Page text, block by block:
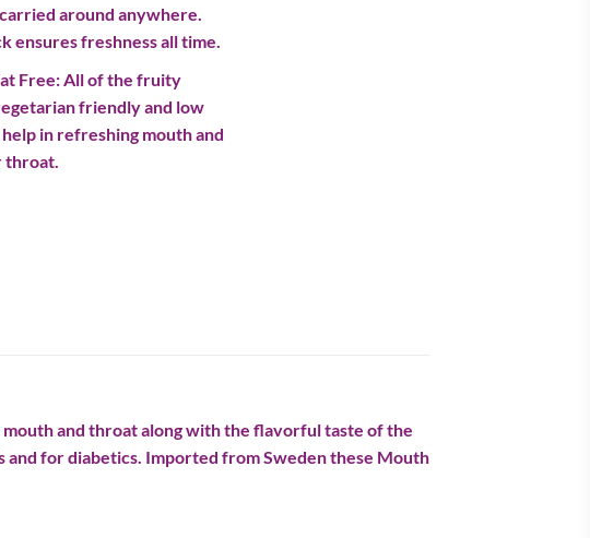
around anywhere.
ensures freshness all time.
Free: All of the fruity
friendly and low
in refreshing mouth and
throat.
and throat along with the flavorful taste of the
and for diabetics. Imported from Sweden these Mouth